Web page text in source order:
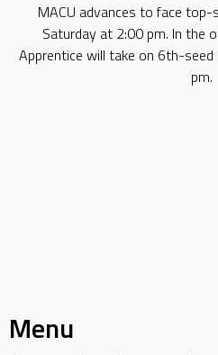
MACU advances to face top-
Saturday at 2:00 pm. In the
Apprentice will take on 6th-
pm.
Menu